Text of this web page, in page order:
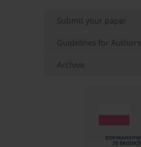
Submit your paper
Guidelines for Authors
Archive